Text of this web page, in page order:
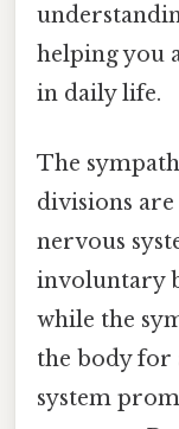
helping you
in daily life.
The
divisions
nervous
involuntary
while the
the body for
system